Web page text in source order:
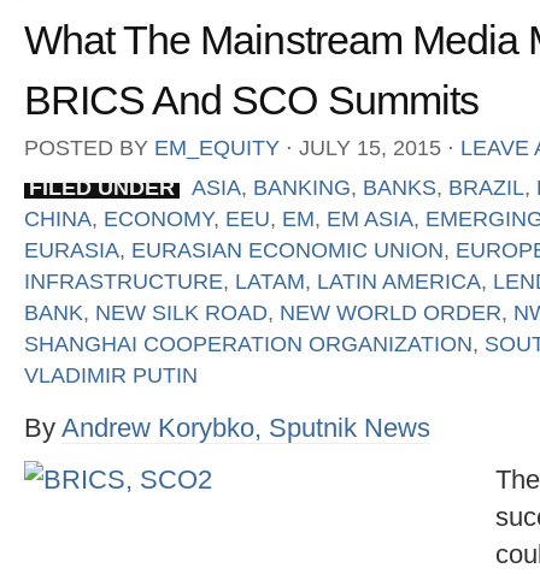
What The Mainstream Media
BRICS And SCO Summits
POSTED BY EM_EQUITY ⋅ JULY 15, 2015 ⋅ LEAVE
FILED UNDER
ASIA, BANKING, BANKS, BRAZIL,
CHINA, ECONOMY, EEU, EM, EM ASIA,
EURASIA, EURASIAN ECONOMIC UNION,
INFRASTRUCTURE, LATAM, LATIN AMERICA,
BANK, NEW SILK ROAD, NEW WORLD ORDER,
SHANGHAI COOPERATION ORGANIZATION,
VLADIMIR PUTIN
By Andrew Korybko, Sputnik News